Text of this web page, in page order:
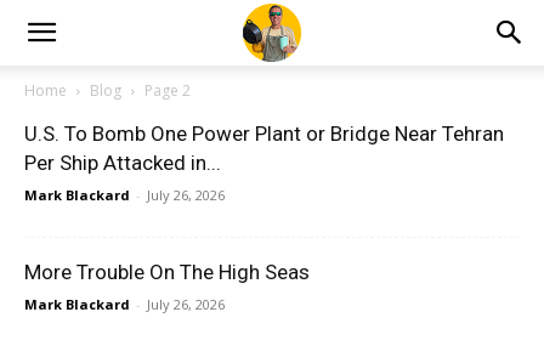
Home Blog Page 2
U.S. To Bomb One Power Plant or Bridge Near Tehran
Per Ship Attacked in...
Mark Blackard - July 26, 2026
More Trouble On The High Seas
Mark Blackard - July 26, 2026